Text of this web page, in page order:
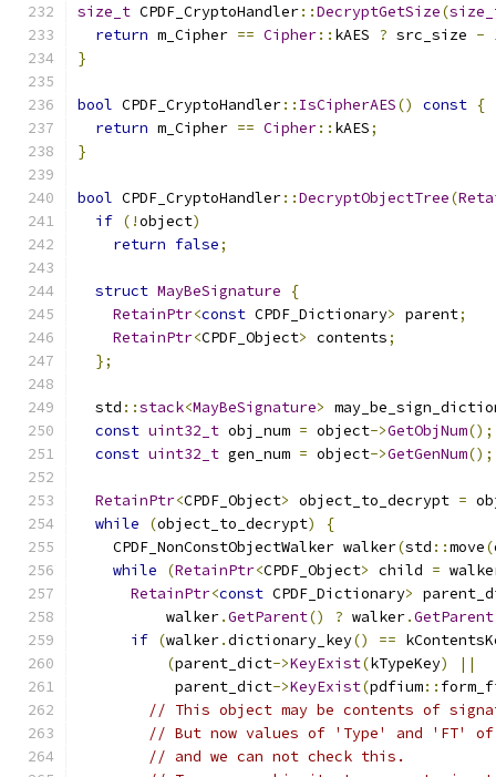
size_t CPDF_CryptoHandler::DecryptGetSize(
return m_Cipher == Cipher:: kAES ? src_size -
}
bool CPDF_CryptoHandler:: IsCipherAES() const {
return m_Cipher == Cipher:: kAES;
}
bool CPDF_CryptoHandler::DecryptObjectTree(
if (!object)
return false;
struct MayBeSignature
{
RetainPtr<const CPDF_Dictionary> parent;
RetainPtr<CPDF_Object> contents;
};
  std
::stack<MayBeSignature>
const uint32_t obj_num = object->GetObjNum();
const uint32_t gen_num = object->GetGenNum();
RetainPtr<CPDF_Object> object_to_decrypt =
while
(object_to_decrypt)
{
    CPDF_NonConstObjectWalker walker
(std ::move(
while
(RetainPtr<CPDF_Object> child =
RetainPtr<const CPDF_Dictionary>
          walker
.GetParent() ? walker.GetParent
if (walker.dictionary_key() ==
(parent_dict->KeyExist(kTypeKey)
||
           parent_dict
->KeyExist(pdfium::
// This object may be contents of
// But now values of 'Type' and 'FT'
// and we can not check this.